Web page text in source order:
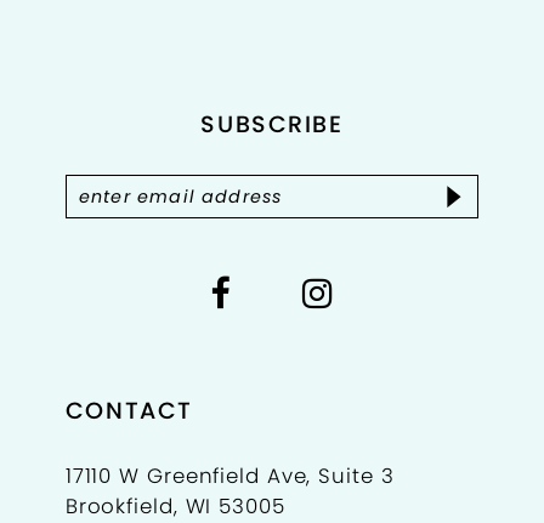
SUBSCRIBE
CONTACT
17110 W Greenfield Ave, Suite 3
Brookfield, WI 53005